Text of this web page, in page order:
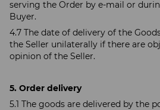
serving the Order by e-mail or
Buyer.
4.7 The date of delivery of the
the Seller unilaterally if there are
opinion of the Seller.
5. Order delivery
5.1 The goods are delivered by the